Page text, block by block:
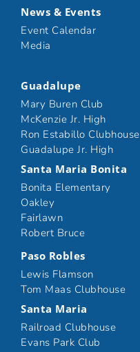
News & Events
Event Calendar
Media
Guadalupe
Mary Buren Club
McKenzie Jr. High
Ron Estabillo Clubhouse
Guadalupe Jr. High
Santa Maria Bonita
Bonita Elementary
Oakley
Fairlawn
Robert Bruce
Paso Robles
Lewis Flamson
Tom Maas Clubhouse
Santa Maria
Railroad Clubhouse
Evans Park Club